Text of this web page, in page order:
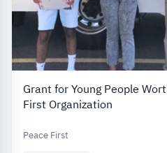
Grant for Young People
First Organization
Peace First